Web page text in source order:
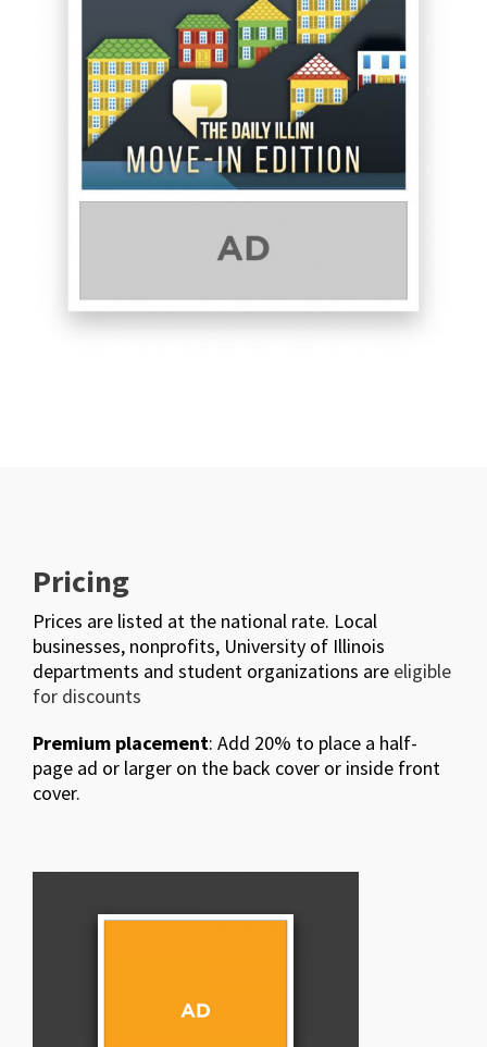
Pricing
Prices are listed at the national rate. Local
businesses, nonprofits, University of Illinois
departments and student organizations are eligible
for discounts
Premium placement: Add 20% to place a half-
page ad or larger on the back cover or inside front
cover.